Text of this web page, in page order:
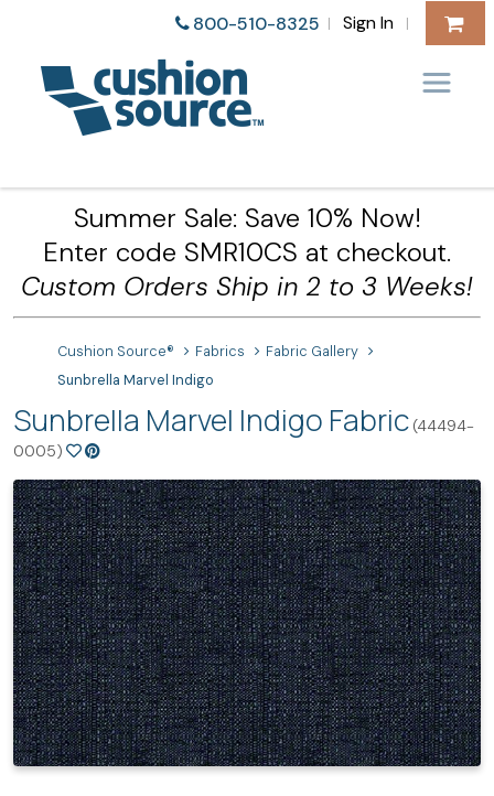
800-510-8325 | Sign In |
Summer Sale: Save 10% Now!
Enter code SMR10CS at checkout.
Custom Orders Ship in 2 to 3 Weeks!
Cushion Source® Fabrics
Fabric Gallery
Sunbrella Marvel Indigo
Sunbrella Marvel Indigo Fabric (44494-
0005)